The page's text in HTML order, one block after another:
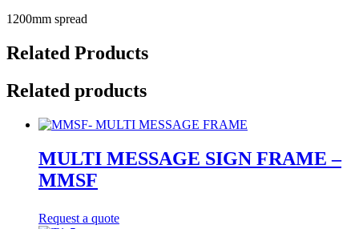
1200mm spread
Related Products
Related products
MULTI MESSAGE SIGN FRAME –
MMSF
Request a quote